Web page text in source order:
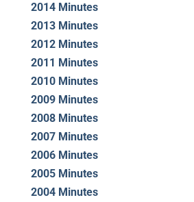
2014 Minutes
2013 Minutes
2012 Minutes
2011 Minutes
2010 Minutes
2009 Minutes
2008 Minutes
2007 Minutes
2006 Minutes
2005 Minutes
2004 Minutes